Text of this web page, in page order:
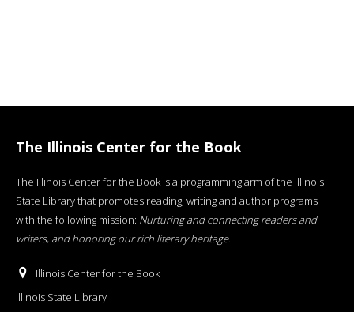
The Illinois Center for the Book
The Illinois Center for the Book is a programming arm of the Illinois
State Library that promotes reading, writing and author programs
with the following mission: Nurturing and connecting readers and
writers, and honoring our rich literary heritage.
Illinois Center for the Book
Illinois State Library